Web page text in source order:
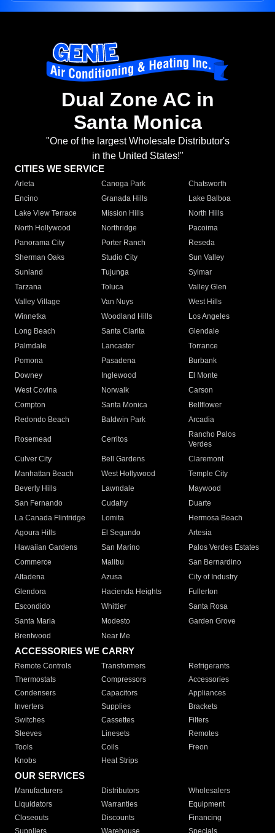
Dual Zone AC in
Santa Monica
"One of the largest Wholesale Distributor's
in the United States!"
CITIES WE SERVICE
Arleta Canoga Park
Chatsworth
Encino
Granada Hills
Lake Balboa
Lake View Terrace
Mission Hills
North Hills
North Hollywood
Northridge
Pacoima
Panorama City
Porter Ranch
Reseda
Sherman Oaks
Studio City
Sun Valley
Sunland
Tujunga
Sylmar
Tarzana
Toluca
Valley Glen
Valley Village
Van Nuys
West Hills
Winnetka
Woodland Hills
Los Angeles
Long Beach
Santa Clarita
Glendale
Palmdale
Lancaster
Torrance
Pomona
Pasadena
Burbank
Downey
Inglewood
El Monte
West Covina
Norwalk
Carson
Compton
Santa Monica
Bellflower
Redondo Beach
Baldwin Park Arcadia
Rosemead Cerritos
Rancho Palos
Verdes
Culver City
Bell Gardens
Claremont
Manhattan Beach
West Hollywood
Temple City
Beverly Hills
Lawndale
Maywood
San Fernando
Cudahy
Duarte
La Canada Flintridge
Lomita
Hermosa Beach
Agoura Hills
El Segundo
Artesia
Hawaiian Gardens
San Marino
Palos Verdes Estates
Commerce
Malibu
San Bernardino
Altadena
Azusa
City of Industry
Glendora
Hacienda Heights
Fullerton
Escondido
Whittier
Santa Rosa
Santa Maria
Modesto
Garden Grove
Brentwood
Near Me
ACCESSORIES WE CARRY
Remote Controls Transformers
Refrigerants
Thermostats
Compressors
Accessories
Condensers
Capacitors
Appliances
Inverters
Supplies
Brackets
Switches
Cassettes
Filters
Sleeves
Linesets
Remotes
Tools
Coils
Freon
Knobs
Heat Strips
OUR SERVICES
Manufacturers Distributors
Wholesalers
Liquidators
Warranties
Equipment
Closeouts
Discounts
Financing